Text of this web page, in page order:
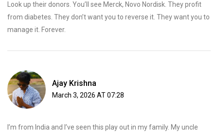
Look up their donors. You’ll see Merck, Novo Nordisk. They profit
from diabetes. They don’t want you to reverse it. They want you to
manage it. Forever.
Ajay Krishna
March 3, 2026 AT 07:28
I’m from India and I’ve seen this play out in my family. My uncle